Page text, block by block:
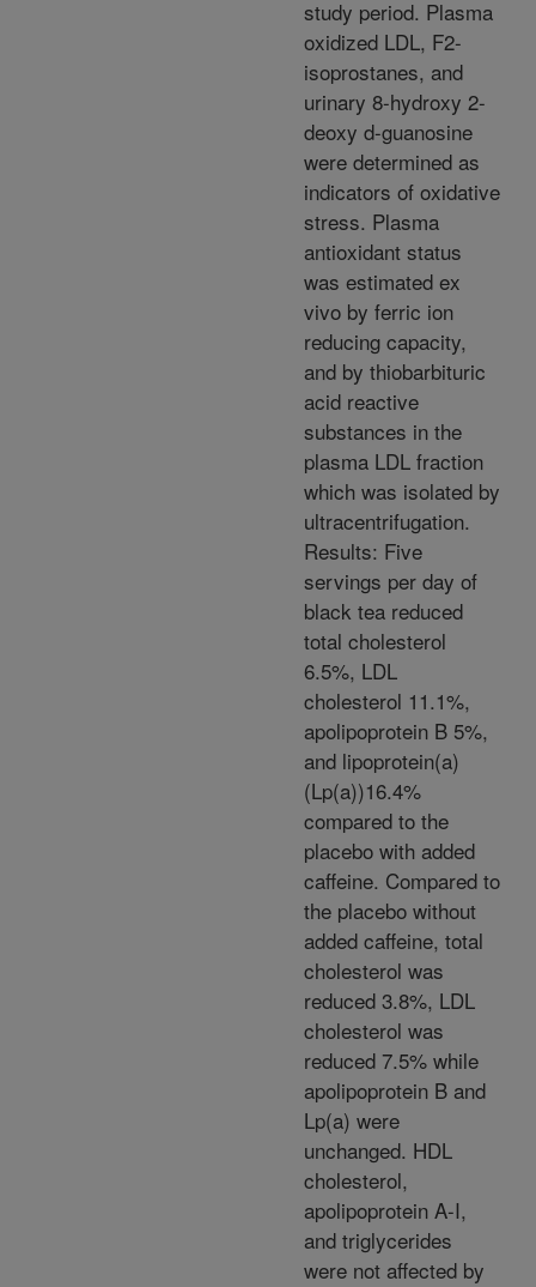
study period. Plasma
oxidized LDL, F2-
isoprostanes, and
urinary 8-hydroxy 2-
deoxy d-guanosine
were determined as
indicators of oxidative
stress. Plasma
antioxidant status
was estimated ex
vivo by ferric ion
reducing capacity,
and by thiobarbituric
acid reactive
substances in the
plasma LDL fraction
which was isolated by
ultracentrifugation.
Results: Five
servings per day of
black tea reduced
total cholesterol
6.5%, LDL
cholesterol 11.1%,
apolipoprotein B 5%,
and lipoprotein(a)
(Lp(a))16.4%
compared to the
placebo with added
caffeine. Compared to
the placebo without
added caffeine, total
cholesterol was
reduced 3.8%, LDL
cholesterol was
reduced 7.5% while
apolipoprotein B and
Lp(a) were
unchanged. HDL
cholesterol,
apolipoprotein A-I,
and triglycerides
were not affected by